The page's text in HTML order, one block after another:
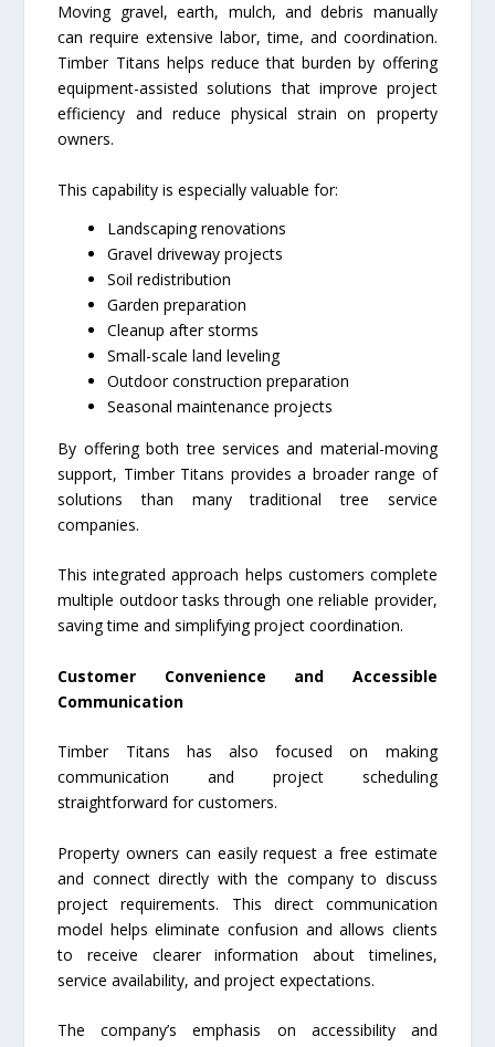
Moving gravel, earth, mulch, and debris manually
can require extensive labor, time, and coordination.
Timber Titans helps reduce that burden by offering
equipment-assisted solutions that improve project
efficiency and reduce physical strain on property
owners.
This capability is especially valuable for:
Landscaping renovations
Gravel driveway projects
Soil redistribution
Garden preparation
Cleanup after storms
Small-scale land leveling
Outdoor construction preparation
Seasonal maintenance projects
By offering both tree services and material-moving
support, Timber Titans provides a broader range of
solutions than many traditional tree service
companies.
This integrated approach helps customers complete
multiple outdoor tasks through one reliable provider,
saving time and simplifying project coordination.
Customer Convenience and Accessible
Communication
Timber Titans has also focused on making
communication and project scheduling
straightforward for customers.
Property owners can easily request a free estimate
and connect directly with the company to discuss
project requirements. This direct communication
model helps eliminate confusion and allows clients
to receive clearer information about timelines,
service availability, and project expectations.
The company’s emphasis on accessibility and